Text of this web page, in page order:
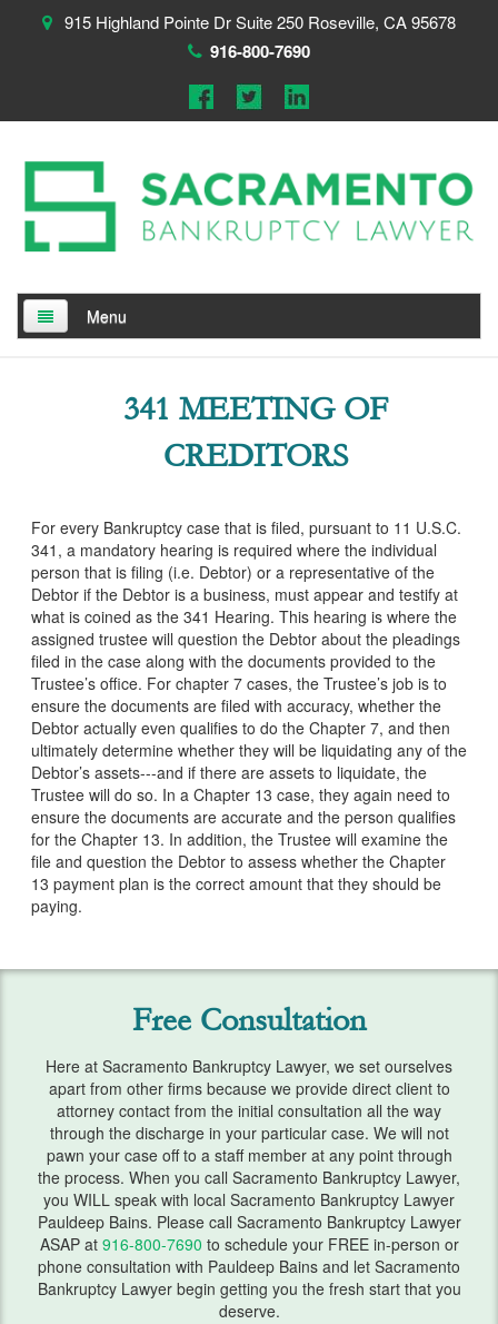
915 Highland Pointe Dr Suite 250 Roseville, CA 95678
916-800-7690
Menu
Testimonials
Bankruptcy & Divorce
Bankruptcy Exemptions
Chapter 7
Chapter 13
Debt Settlement
Emergency Bankruptcy
Home Foreclosure
Lawsuits
Service Areas
Blog
Contact Us
341 MEETING OF
CREDITORS
For every Bankruptcy case that is filed, pursuant to 11 U.S.C.
341, a mandatory hearing is required where the individual
person that is filing (i.e. Debtor) or a representative of the
Debtor if the Debtor is a business, must appear and testify at
what is coined as the 341 Hearing. This hearing is where the
assigned trustee will question the Debtor about the pleadings
filed in the case along with the documents provided to the
Trustee’s office. For chapter 7 cases, the Trustee’s job is to
ensure the documents are filed with accuracy, whether the
Debtor actually even qualifies to do the Chapter 7, and then
ultimately determine whether they will be liquidating any of the
Debtor’s assets---and if there are assets to liquidate, the
Trustee will do so. In a Chapter 13 case, they again need to
ensure the documents are accurate and the person qualifies
for the Chapter 13. In addition, the Trustee will examine the
file and question the Debtor to assess whether the Chapter
13 payment plan is the correct amount that they should be
paying.
Free Consultation
Here at Sacramento Bankruptcy Lawyer, we set ourselves
apart from other firms because we provide direct client to
attorney contact from the initial consultation all the way
through the discharge in your particular case. We will not
pawn your case off to a staff member at any point through
the process. When you call Sacramento Bankruptcy Lawyer,
you WILL speak with local Sacramento Bankruptcy Lawyer
Pauldeep Bains. Please call Sacramento Bankruptcy Lawyer
ASAP at 916-800-7690 to schedule your FREE in-person or
phone consultation with Pauldeep Bains and let Sacramento
Bankruptcy Lawyer begin getting you the fresh start that you
deserve.